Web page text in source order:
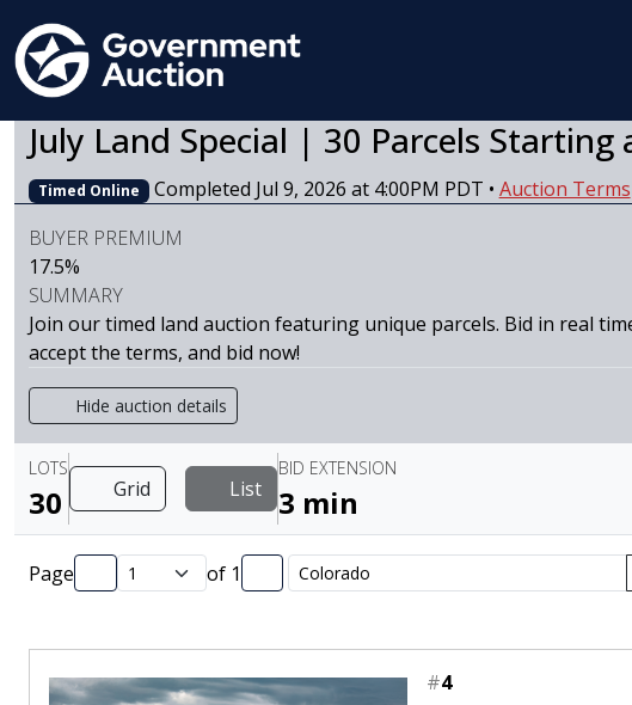
July Land Special | 30 Parcels Starting
Timed Online Completed Jul 9, 2026 at 4:00PM PDT • Auction Terms
BUYER PREMIUM
17.5%
SUMMARY
Join our timed land auction featuring unique parcels. Bid in real
accept the terms, and bid now!
Hide auction details
LOTS
30 Grid List
BID EXTENSION
3 min
Page of 1
#4